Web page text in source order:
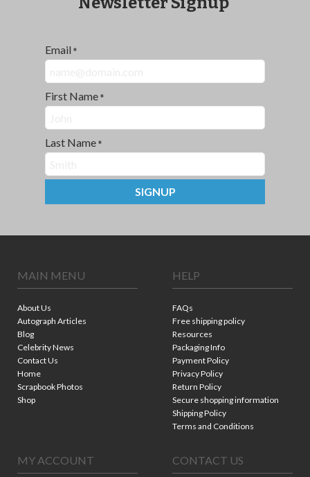
Email *
First Name *
Last Name *
SIGNUP
MAIN MENU
About Us
Autograph Articles
Blog
Celebrity News
Contact Us
Home
Scrapbook Photos
Shop
HELP
FAQs
Free shipping policy
Resources
Packaging Info
Payment Policy
Privacy Policy
Return Policy
Secure shopping information
Shipping Policy
Terms and Conditions
MY ACCOUNT CONTACT US